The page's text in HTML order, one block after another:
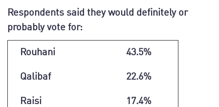
Respondents said they would definitely or
probably vote for:
Rouhani 43.5%
Qalibaf 22.6%
Raisi 17.4%